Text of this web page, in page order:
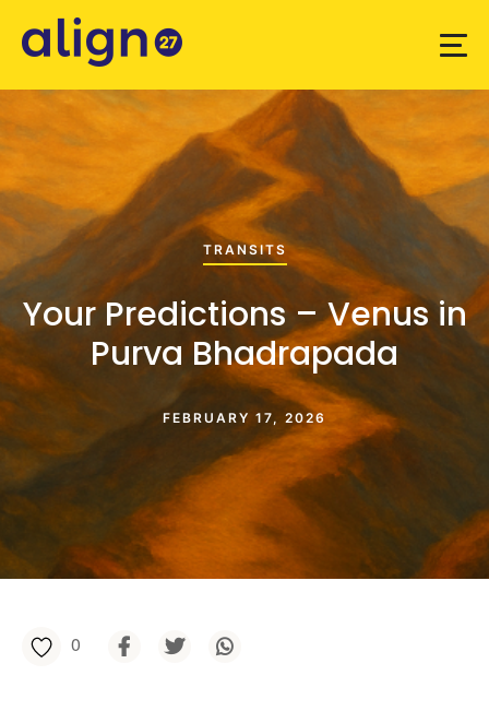
TRANSITS
Your Predictions – Venus in
Purva Bhadrapada
FEBRUARY 17, 2026
0